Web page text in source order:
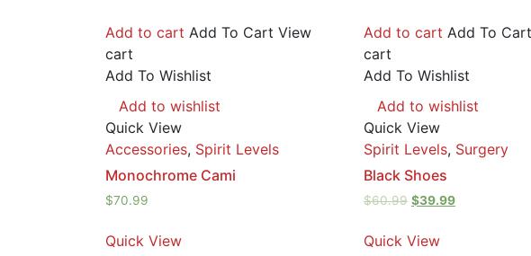
Add to cart Add To Cart View
cart
Add To Wishlist
Add to wishlist
Quick View
Accessories, Spirit Levels
Monochrome Cami
$70.99
Quick View
Add to cart Add To Cart
cart
Add To Wishlist
Add to wishlist
Quick View
Spirit Levels, Surgery
Black Shoes
$60.99 $39.99
Quick View